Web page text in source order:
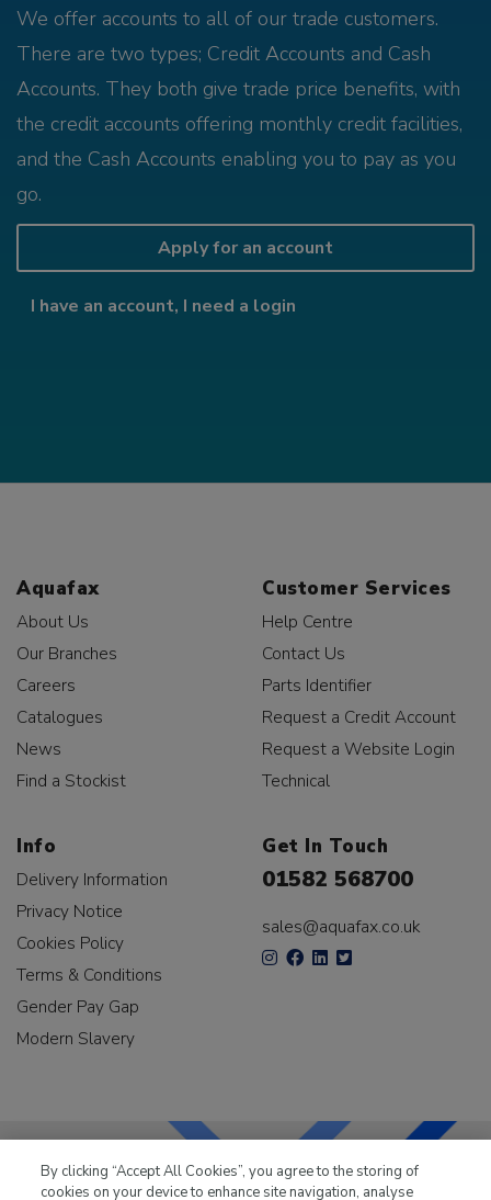
We offer accounts to all of our trade customers.
There are two types; Credit Accounts and Cash
Accounts. They both give trade price benefits, with
the credit accounts offering monthly credit facilities,
and the Cash Accounts enabling you to pay as you
go.
Apply for an account
I have an account, I need a login
Aquafax
About Us
Our Branches
Careers
Catalogues
News
Find a Stockist
Customer Services
Help Centre
Contact Us
Parts Identifier
Request a Credit Account
Request a Website Login
Technical
Info
Delivery Information
Privacy Notice
Cookies Policy
Terms & Conditions
Gender Pay Gap
Modern Slavery
Get In Touch
01582 568700
sales@aquafax.co.uk
By clicking “Accept All Cookies”, you agree to the storing of
cookies on your device to enhance site navigation, analyse